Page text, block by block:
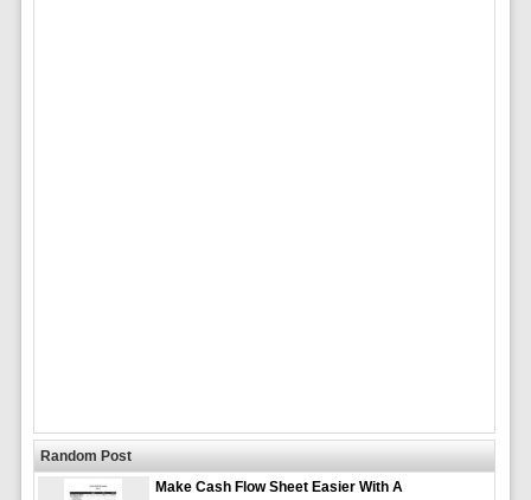
Random Post
Make Cash Flow Sheet Easier With A